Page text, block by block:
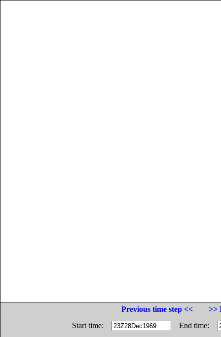
Previous time step <<
>>
Start time:
End time: